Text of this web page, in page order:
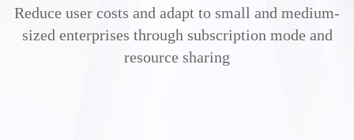
Reduce user costs and adapt to small and medium-
sized enterprises through subscription mode and
resource sharing